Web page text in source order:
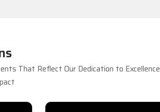
That Reflect Our Dedication to Excellence